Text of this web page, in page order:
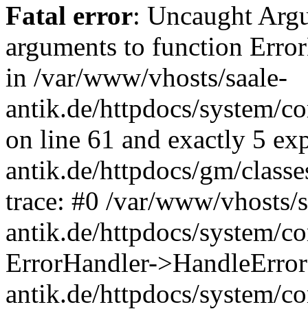
Fatal error: Uncaught
arguments to function
in /var/www/vhosts/saale-
antik.de/httpdocs/system/
on line 61 and exactly 5
antik.de/httpdocs/gm/
trace: #0 /var/www/vhosts/
antik.de/httpdocs/system/
ErrorHandler-
antik.de/httpdocs/system/